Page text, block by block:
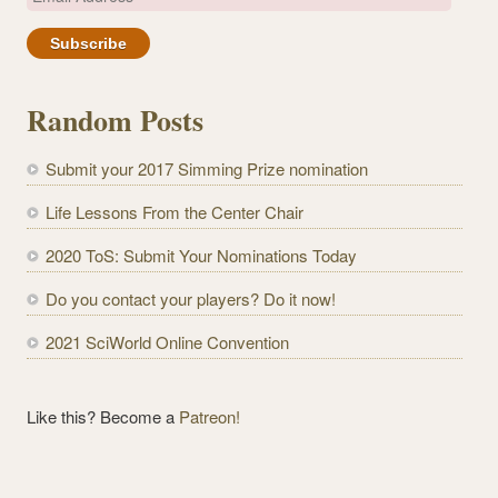
a
A
d
r
e
s
Random Posts
Submit your 2017 Simming Prize nomination
Life Lessons From the Center Chair
2020 ToS: Submit Your Nominations Today
Do you contact your players? Do it now!
2021 SciWorld Online Convention
Like this? Become a Patreon!